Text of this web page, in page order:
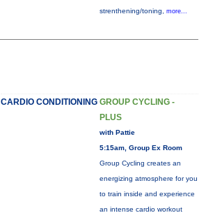
strenthening/toning, more...
CARDIO CONDITIONING GROUP CYCLING -
PLUS
with Pattie
5:15am, Group Ex Room
Group Cycling creates an
energizing atmosphere for you
to train inside and experience
an intense cardio workout